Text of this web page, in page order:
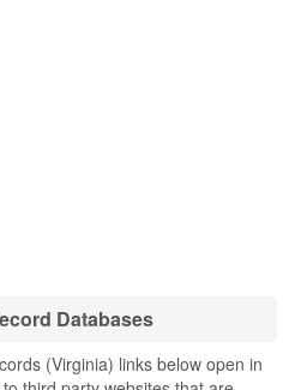
Databases
(Virginia) links below open in